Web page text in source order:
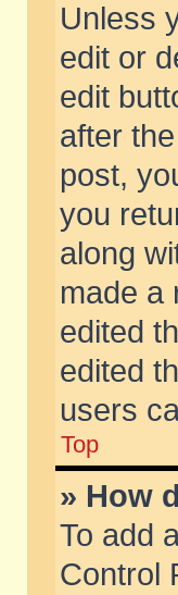
Unless
edit or
edit
after
post,
you
along
made a
edited
edited
users
Top
» How
To add
Control